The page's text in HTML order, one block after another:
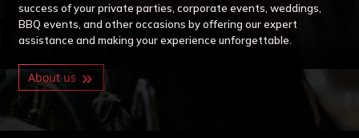
success of your private parties, corporate events, weddings,
BBQ events, and other occasions by offering our expert
assistance and making your experience unforgettable.
About us